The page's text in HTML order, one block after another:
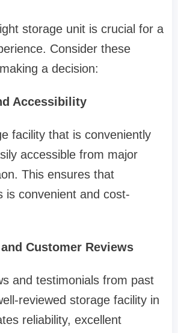
storage unit is crucial for a
Consider these
a decision:
Accessibility
facility that is conveniently
accessible from major
This ensures that
is convenient and cost-
Customer Reviews
and testimonials from past
reviewed storage facility in
reliability, excellent